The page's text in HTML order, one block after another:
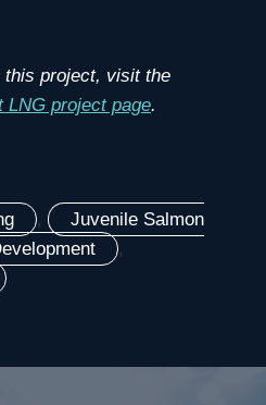
this project, visit the
LNG project page.
,
Juvenile Salmon